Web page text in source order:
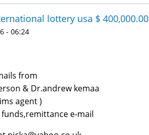
lottery usa $ 400,000.00
- 06:24
from
& Dr.andrew kemaa
agent )
e-mail